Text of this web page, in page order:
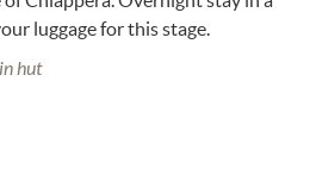
luggage for this stage.
hut